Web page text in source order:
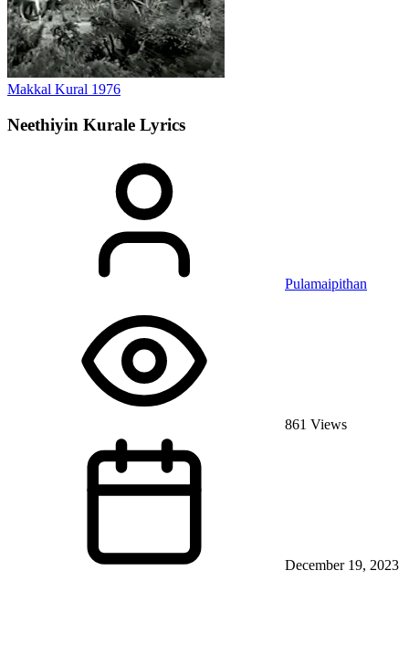
Makkal Kural 1976
Neethiyin Kurale Lyrics
Pulamaipithan
861 Views
December 19, 2023